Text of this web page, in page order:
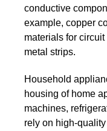
conductive
example, copper
materials for
metal strips.
Household
housing of home
machines,
rely on high-